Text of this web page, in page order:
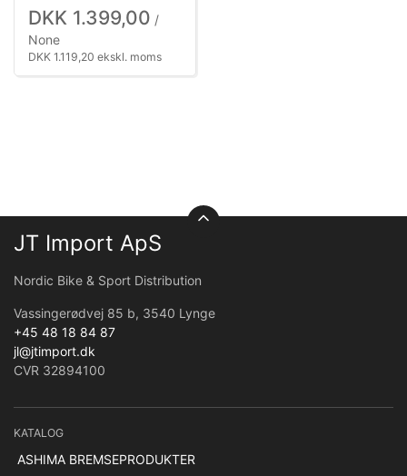
DKK 1.399,00 /
None
DKK 1.119,20 ekskl. moms
JT Import ApS
Nordic Bike & Sport Distribution
Vassingerødvej 85 b, 3540 Lynge
+45 48 18 84 87
jl@jtimport.dk
CVR 32894100
KATALOG
ASHIMA BREMSEPRODUKTER